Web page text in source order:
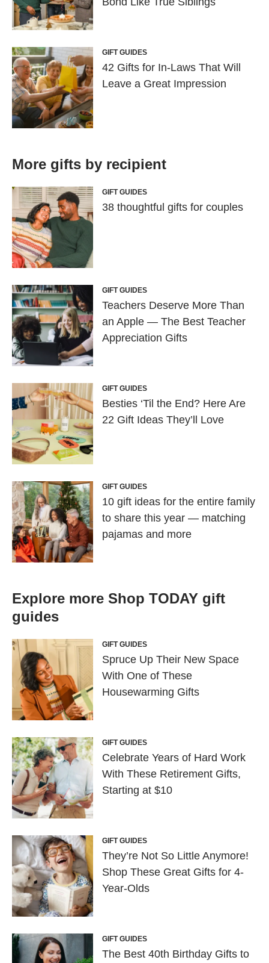
GIFT GUIDES
42 Gifts for In-Laws That Will
Leave a Great Impression
More gifts by recipient
GIFT GUIDES
38 thoughtful gifts for couples
GIFT GUIDES
Teachers Deserve More Than
an Apple — The Best Teacher
Appreciation Gifts
GIFT GUIDES
Besties ‘Til the End? Here Are
22 Gift Ideas They’ll Love
GIFT GUIDES
10 gift ideas for the entire family
to share this year — matching
pajamas and more
Explore more Shop TODAY gift
guides
GIFT GUIDES
Spruce Up Their New Space
With One of These
Housewarming Gifts
GIFT GUIDES
Celebrate Years of Hard Work
With These Retirement Gifts,
Starting at $10
GIFT GUIDES
They’re Not So Little Anymore!
Shop These Great Gifts for 4-
Year-Olds
GIFT GUIDES
The Best 40th Birthday Gifts to